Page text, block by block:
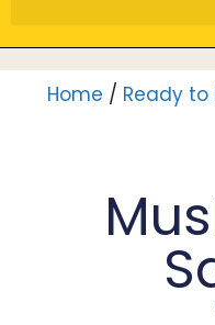
Home / Ready to